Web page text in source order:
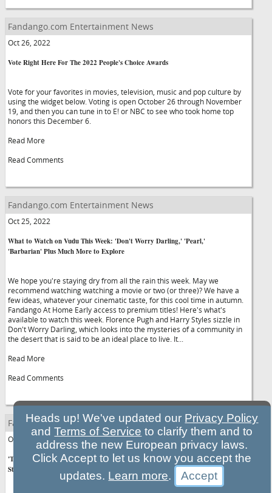
Fandango.com Entertainment News
Oct 26, 2022
Vote Right Here For The 2022 People's Choice Awards
Vote for your favorites in movies, television, music and pop culture by
using the widget below. Voting is open October 26 through November
19, and then you can tune in to E! or NBC to see who took home top
honors this December 6.
Read More
Read Comments
Fandango.com Entertainment News
Oct 25, 2022
What to Watch on Vudu This Week: 'Don't Worry Darling,' 'Pearl,'
'Barbarian' Plus Much More to Explore
We hope you're staying dry from all the rain this week. May we
recommend watching watching a movie or two (or three)? We have a
few ideas, whatever your cinematic taste, for this cool time in autumn.
Fandango At Home Early access to premium titles! Here's what's
available to watch this week. Florence Pugh and Harry Styles sizzle in
Don't Worry Darling, which looks into the mysteries of a community in
the desert that is said to be an ideal place to live. It...
Read More
Read Comments
Fandango.com Entertainment News
Oct 25, 2022
'The Menu' Tickets Now on Sale: Watch Exclusive "45-Second Head
Start" Clip
Heads up! We've updated our Privacy Policy
andTerms of Service to clarify them and to
address the new European privacy laws.
Click Accept to let us know you accept the
updates. Learn more.